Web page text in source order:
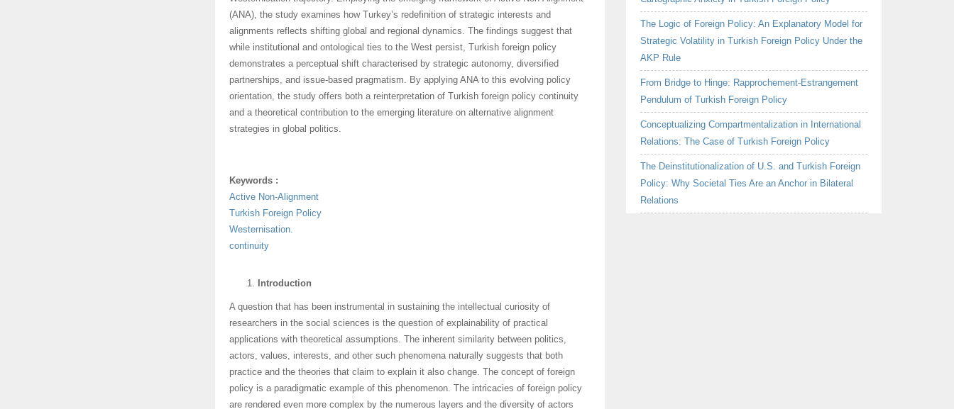
(ANA), the study examines how Turkey’s redefinition of strategic interests and
alignments reflects shifting global and regional dynamics. The findings suggest that
while institutional and ontological ties to the West persist, Turkish foreign policy
demonstrates a perceptual shift characterised by strategic autonomy, diversified
partnerships, and issue-based pragmatism. By applying ANA to this evolving policy
orientation, the study offers both a reinterpretation of Turkish foreign policy continuity
and a theoretical contribution to the emerging literature on alternative alignment
strategies in global politics.
Keywords :
Active Non-Alignment
Turkish Foreign Policy
Westernisation.
continuity
Introduction
A question that has been instrumental in sustaining the intellectual curiosity of
researchers in the social sciences is the question of explainability of practical
applications with theoretical assumptions. The inherent similarity between politics,
actors, values, interests, and other such phenomena naturally suggests that both
practice and the theories that claim to explain it also change. The concept of foreign
policy is a paradigmatic example of this phenomenon. The intricacies of foreign policy
are rendered even more complex by the numerous layers and the diversity of actors
The Logic of Foreign Policy: An Explanatory Model for
Strategic Volatility in Turkish Foreign Policy Under the
AKP Rule
From Bridge to Hinge: Rapprochement-Estrangement
Pendulum of Turkish Foreign Policy
Conceptualizing Compartmentalization in International
Relations: The Case of Turkish Foreign Policy
The Deinstitutionalization of U.S. and Turkish Foreign
Policy: Why Societal Ties Are an Anchor in Bilateral
Relations